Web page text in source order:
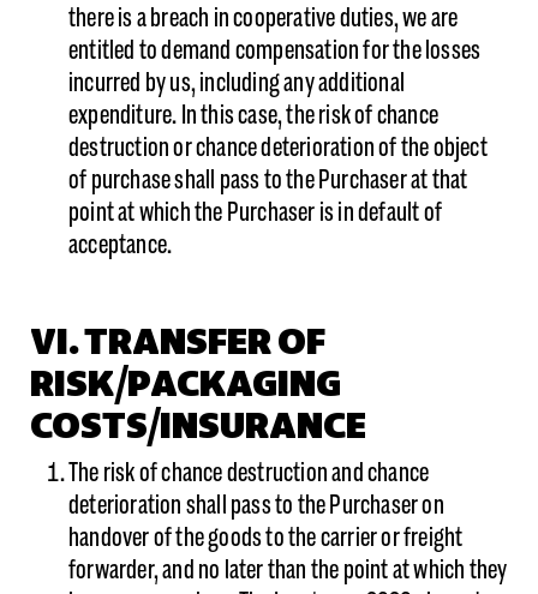
there is a breach in cooperative duties, we are
entitled to demand compensation for the losses
incurred by us, including any additional
expenditure. In this case, the risk of chance
destruction or chance deterioration of the object
of purchase shall pass to the Purchaser at that
point at which the Purchaser is in default of
acceptance.
VI. TRANSFER OF
RISK/PACKAGING
COSTS/INSURANCE
The risk of chance destruction and chance
deterioration shall pass to the Purchaser on
handover of the goods to the carrier or freight
forwarder, and no later than the point at which they